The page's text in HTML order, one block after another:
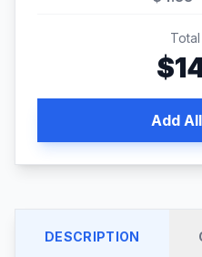
$
Add
DESCRIPTION